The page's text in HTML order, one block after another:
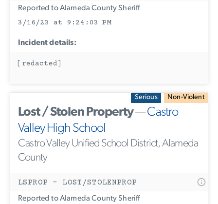
Reported to Alameda County Sheriff
3/16/23 at 9:24:03 PM
Incident details:
[redacted]
Serious Non-Violent
Lost / Stolen Property—Castro
Valley High School
Castro Valley Unified School District, Alameda
County
LSPROP - LOST/STOLENPROP
Reported to Alameda County Sheriff